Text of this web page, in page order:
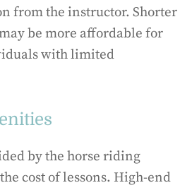
from the instructor. Shorter
be more affordable for
with limited
by the horse riding
cost of lessons. High-end